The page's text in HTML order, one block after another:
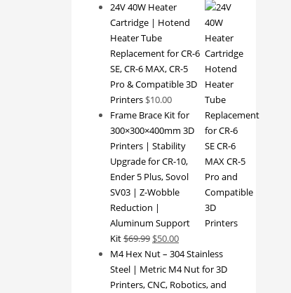
24V 40W Heater
Cartridge | Hotend
Heater Tube
Replacement for CR-6
SE, CR-6 MAX, CR-5
Pro & Compatible 3D
Printers $10.00
Frame Brace Kit for
300×300×400mm 3D
Printers | Stability
Upgrade for CR-10,
Ender 5 Plus, Sovol
SV03 | Z-Wobble
Reduction |
Aluminum Support
Kit$69.99 Original
price
was:
$69.99.
$50.00Current
price
is:
$50.00.
M4 Hex Nut – 304 Stainless
Steel | Metric M4 Nut for 3D
Printers, CNC, Robotics, and